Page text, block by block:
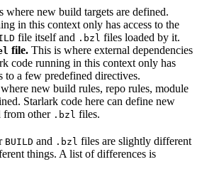
where new build targets are defined.
in this context only has access to the
file itself and .bzl files loaded by it.
file. This is where external dependencies
code running in this context only has
to a few predefined directives.
new build rules, repo rules, module
Starlark code here can define new
from other .bzl files.
BUILD and .bzl files are slightly different
things. A list of differences is